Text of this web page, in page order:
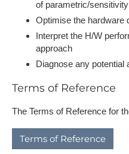
of parametric/
Optimise the hardware
Interpret the H/W
approach
Diagnose any potential
Terms of Reference
The Terms of Reference for
T​erms of Reference